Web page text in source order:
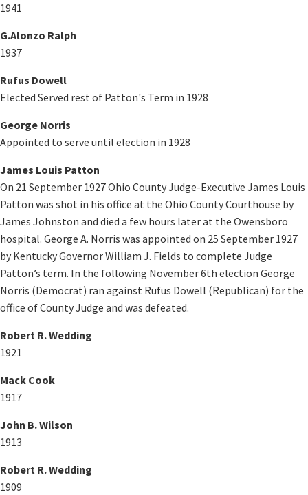
1941
G.Alonzo Ralph
1937
Rufus Dowell
Elected Served rest of Patton's Term in 1928
George Norris
Appointed to serve until election in 1928
James Louis Patton
On 21 September 1927 Ohio County Judge-Executive James Louis
Patton was shot in his office at the Ohio County Courthouse by
James Johnston and died a few hours later at the Owensboro
hospital. George A. Norris was appointed on 25 September 1927
by Kentucky Governor William J. Fields to complete Judge
Patton’s term. In the following November 6th election George
Norris (Democrat) ran against Rufus Dowell (Republican) for the
office of County Judge and was defeated.​
Robert R. Wedding
1921
Mack Cook
1917
John B. Wilson
1913
Robert R. Wedding
1909